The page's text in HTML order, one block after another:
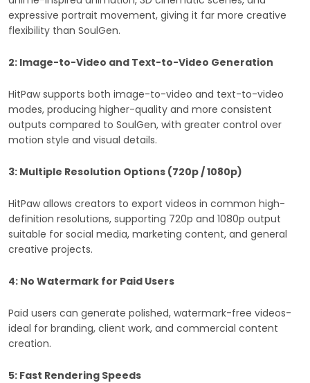
expressive portrait movement, giving it far more creative
flexibility than SoulGen.
2: Image-to-Video and Text-to-Video Generation
HitPaw supports both image-to-video and text-to-video
modes, producing higher-quality and more consistent
outputs compared to SoulGen, with greater control over
motion style and visual details.
3: Multiple Resolution Options (720p / 1080p)
HitPaw allows creators to export videos in common high-
definition resolutions, supporting 720p and 1080p output
suitable for social media, marketing content, and general
creative projects.
4: No Watermark for Paid Users
Paid users can generate polished, watermark-free videos-
ideal for branding, client work, and commercial content
creation.
5: Fast Rendering Speeds